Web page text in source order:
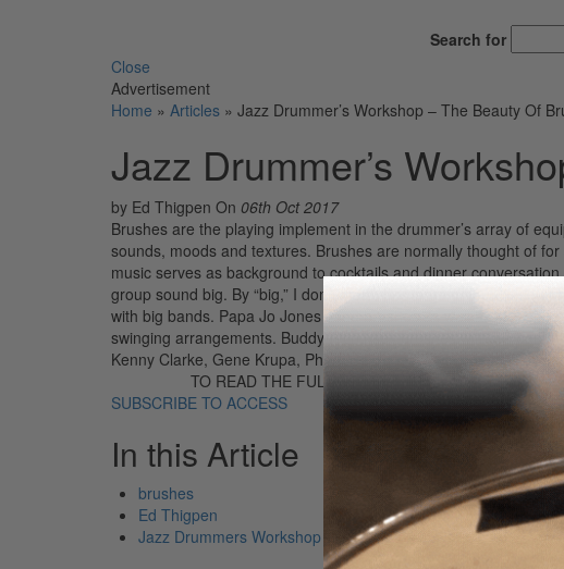
Search for
Close
Advertisement
Home » Articles » Jazz Drummer’s Workshop – The Beauty Of
Jazz Drummer’s
by Ed Thigpen On 06th Oct 2017
Brushes are the playing implement in the drummer’s array of
sounds, moods and textures. Brushes are normally thought of
music serves as background to cocktails and dinner
group sound big. By “big,” I don’t mean just large or loud in
with big bands. Papa Jo Jones used brushes as well as sticks to
swinging arrangements. Buddy Rich uses brushes with his
Kenny Clarke, Gene Krupa, Philly Joe Jones, Elvin Jones, Roy
TO READ THE FULL STORY:
SUBSCRIBE TO ACCESS
In this Article
brushes
Ed Thigpen
Jazz Drummers Workshop